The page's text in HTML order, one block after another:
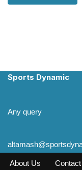
Sports Dynamic
Any query
About Us